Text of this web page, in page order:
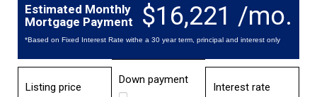
$16,221 /mo.
Estimated Monthly
Mortgage Payment
*Based on Fixed Interest Rate withe a 30 year term, principal and interest only
Listing price
Down payment
Interest rate